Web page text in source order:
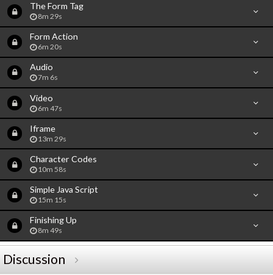
The Form Tag
8m 29s
Form Action
6m 20s
Audio
7m 6s
Video
6m 47s
Iframe
13m 29s
Character Codes
10m 58s
Simple Java Script
15m 15s
Finishing Up
8m 49s
Discussion